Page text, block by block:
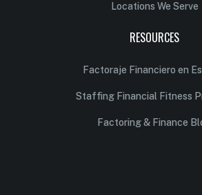
Locations We Serve
RESOURCES
Factoraje Financiero en
Staffing Financial Fitness
Factoring & Finance